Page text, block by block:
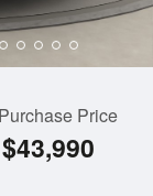
Purchase Price
$43,990